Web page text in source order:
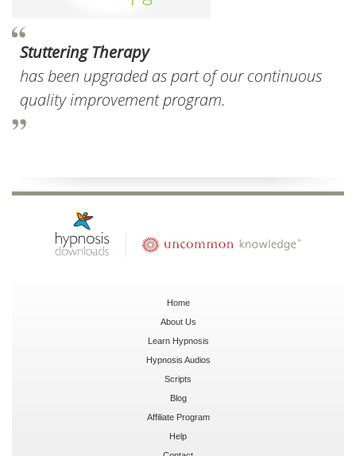
Stuttering Therapy
has been upgraded as part of our continuous
quality improvement program.
Home
About Us
Learn Hypnosis
Hypnosis Audios
Scripts
Blog
Affiliate Program
Help